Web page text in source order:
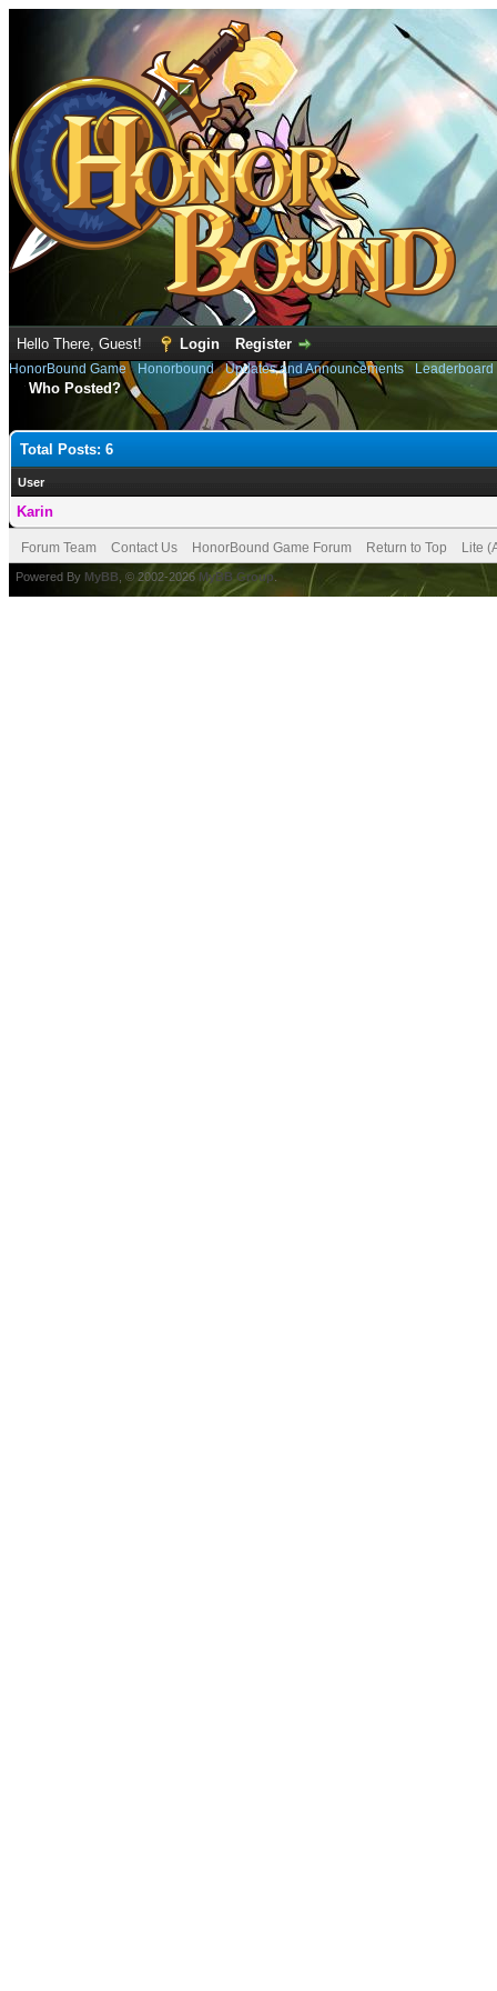
Hello There, Guest! Login Register
HonorBound Game› Honorbound›Updates and Announcements›
Who Posted?
Total Posts: 6
User
Karin
Forum Team Contact Us HonorBound Game Forum Return to Top Lite
Powered By MyBB , © 2002-2026 MyBB Group